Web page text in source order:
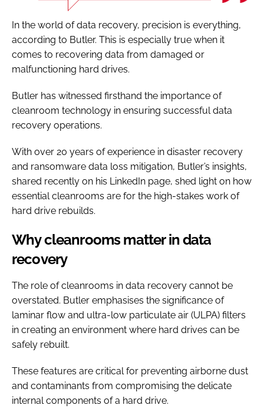
In the world of data recovery, precision is everything,
according to Butler. This is especially true when it
comes to recovering data from damaged or
malfunctioning hard drives.
Butler has witnessed firsthand the importance of
cleanroom technology in ensuring successful data
recovery operations.
With over 20 years of experience in disaster recovery
and ransomware data loss mitigation, Butler’s insights,
shared recently on his LinkedIn page, shed light on how
essential cleanrooms are for the high-stakes work of
hard drive rebuilds.
Why cleanrooms matter in data
recovery
The role of cleanrooms in data recovery cannot be
overstated. Butler emphasises the significance of
laminar flow and ultra-low particulate air (ULPA) filters
in creating an environment where hard drives can be
safely rebuilt.
These features are critical for preventing airborne dust
and contaminants from compromising the delicate
internal components of a hard drive.